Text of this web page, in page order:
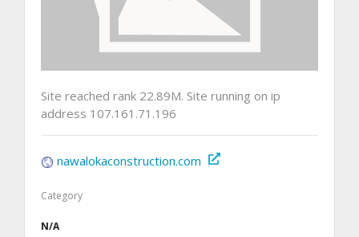
Site reached rank 22.89M. Site running on ip
address 107.161.71.196
nawalokaconstruction.com
Category
N/A